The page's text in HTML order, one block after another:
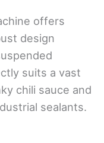
offers
design
suits a vast
chili sauce and
sealants.